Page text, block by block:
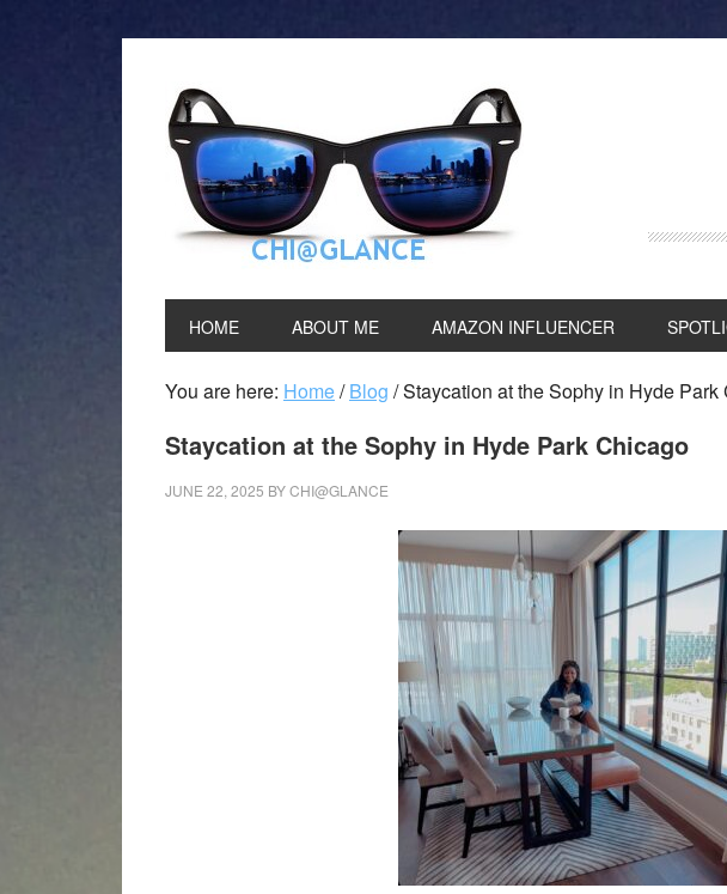
HOME ABOUT ME AMAZON INFLUENCER
You are here: Home/ Blog /Staycation at the Sophy in Hyde Park
Staycation at the Sophy in Hyde Park Chicago
JUNE 22, 2025 BYCHI@GLANCE